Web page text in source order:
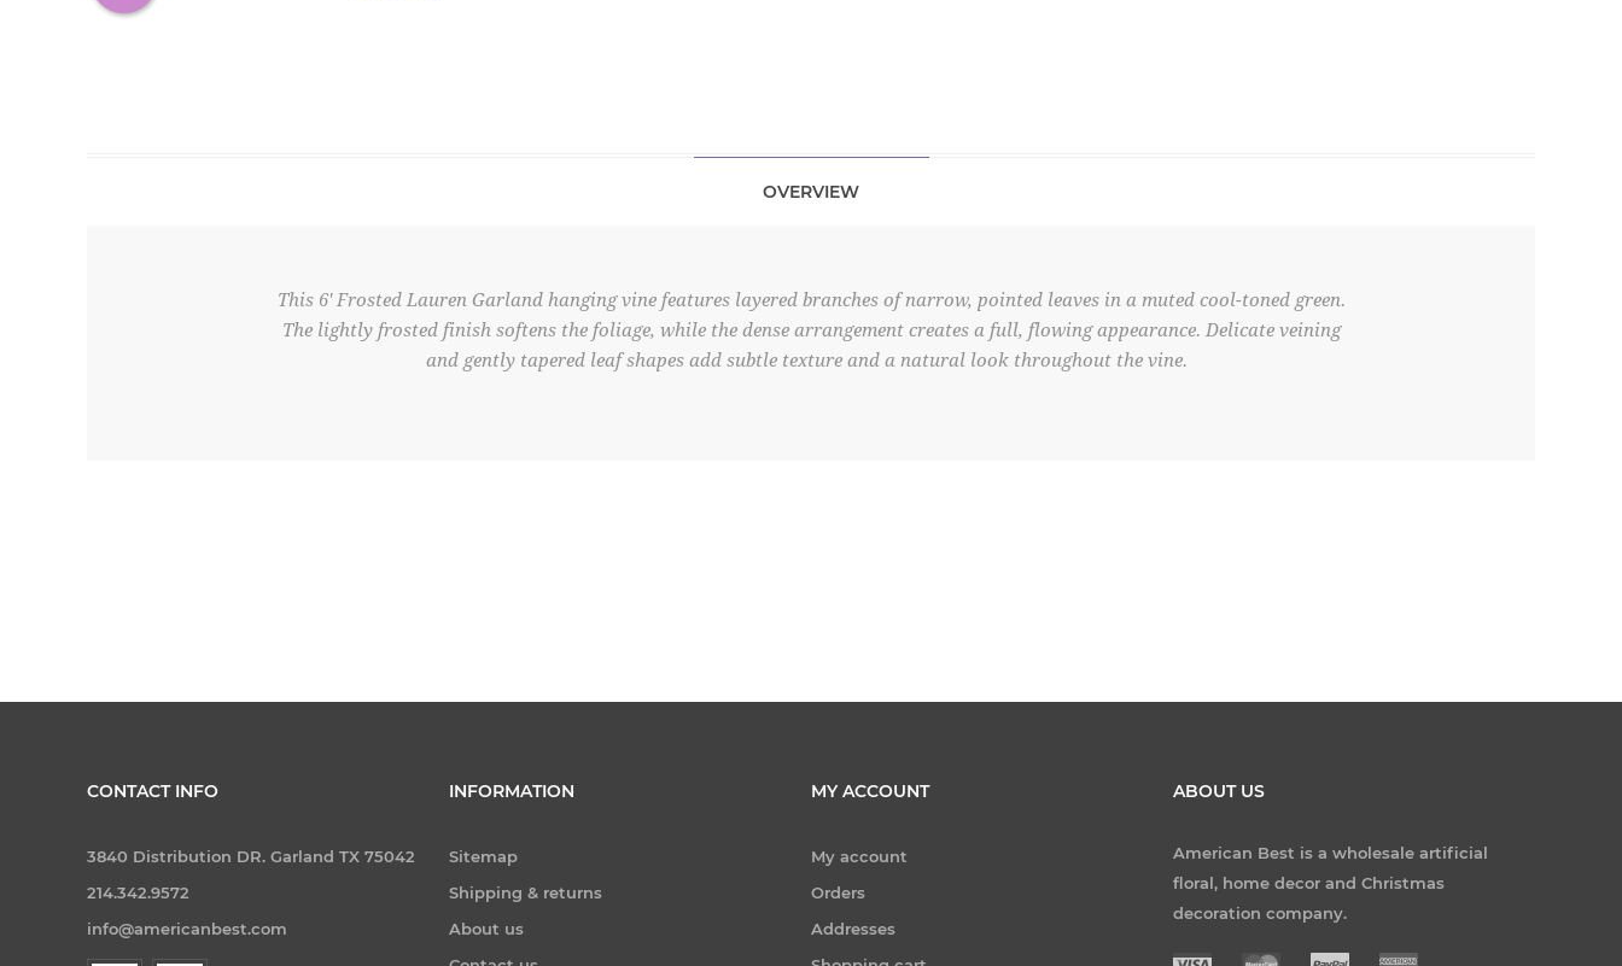
OVERVIEW
This 6' Frosted Lauren Garland hanging vine features layered branches of narrow, pointed leaves in a muted cool-toned green.
The lightly frosted finish softens the foliage, while the dense arrangement creates a full, flowing appearance. Delicate veining
and gently tapered leaf shapes add subtle texture and a natural look throughout the vine.
CONTACT INFO
3840 Distribution DR. Garland TX 75042
214.342.9572
info@americanbest.com
INFORMATION
Sitemap
Shipping & returns
About us
MY ACCOUNT
My account
Orders
Addresses
ABOUT US
American Best is a wholesale artificial
floral, home decor and Christmas
decoration company.